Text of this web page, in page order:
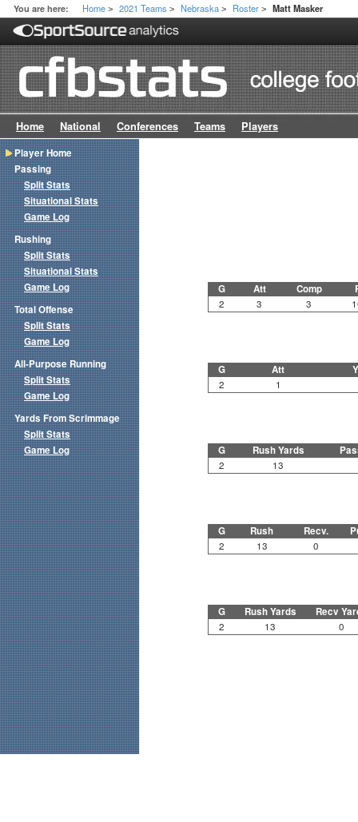
You are here: Home > 2021 Teams > Nebraska > Roster > Matt Masker
Home National Conferences Teams Players
G Att Comp
2 3 3
G Att
2 1
G Rush Yards
2 13
G Rush Recv.
2 13 0
G Rush Yards Recv
2 13 0
Player Home
Passing
Split Stats
Situational Stats
Game Log
Rushing
Split Stats
Situational Stats
Game Log
Total Offense
Split Stats
Game Log
All-Purpose Running
Split Stats
Game Log
Yards From Scrimmage
Split Stats
Game Log